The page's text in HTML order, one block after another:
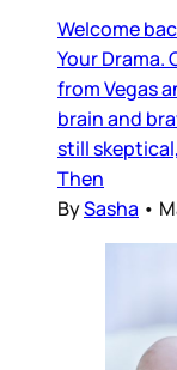
Welcome
Your Drama.
from Vegas
brain and
still
Then
BySasha •